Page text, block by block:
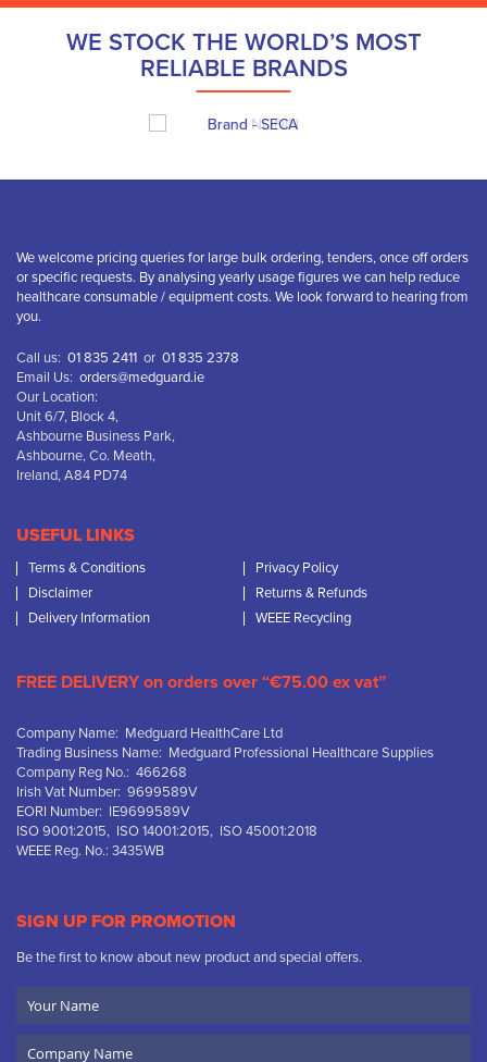
WE STOCK THE WORLD’S MOST
RELIABLE BRANDS
We welcome pricing queries for large bulk ordering, tenders, once off orders
or specific requests. By analysing yearly usage figures we can help reduce
healthcare consumable / equipment costs. We look forward to hearing from
you.
Call us: 01 835 2411 or 01 835 2378
Email Us: orders@medguard.ie
Our Location:
Unit 6/7, Block 4,
Ashbourne Business Park,
Ashbourne, Co. Meath,
Ireland, A84 PD74
USEFUL LINKS
Terms & Conditions
Privacy Policy
Disclaimer
Returns & Refunds
Delivery Information
WEEE Recycling
FREE DELIVERY on orders over “€75.00 ex vat”
Company Name: Medguard HealthCare Ltd
Trading Business Name: Medguard Professional Healthcare Supplies
Company Reg No.: 466268
Irish Vat Number: 9699589V
EORI Number: IE9699589V
ISO 9001:2015, ISO 14001:2015, ISO 45001:2018
WEEE Reg. No.: 3435WB
SIGN UP FOR PROMOTION
Be the first to know about new product and special offers.
Name